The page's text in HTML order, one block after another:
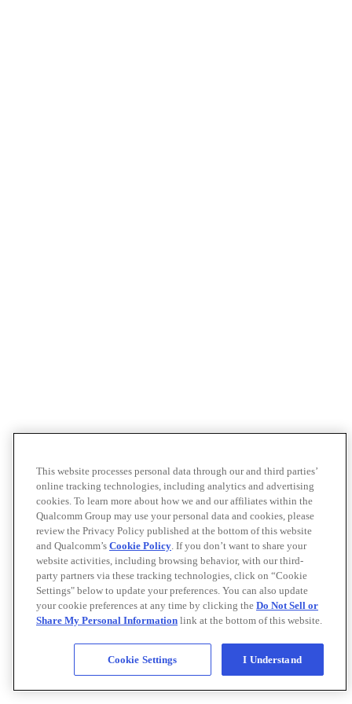
This website processes personal data through our and third parties’
online tracking technologies, including analytics and advertising
cookies. To learn more about how we and our affiliates within the
Qualcomm Group may use your personal data and cookies, please
review the Privacy Policy published at the bottom of this website
and Qualcomm’s Cookie Policy. If you don’t want to share your
website activities, including browsing behavior, with our third-
party partners via these tracking technologies, click on “Cookie
Settings" below to update your preferences. You can also update
your cookie preferences at any time by clicking the Do Not Sell or
Share My Personal Information link at the bottom of this website.
Cookie Settings I Understand